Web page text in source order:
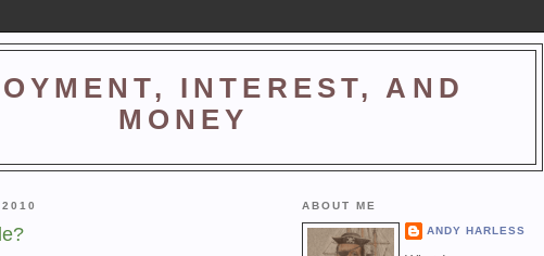
INTEREST, AND
MONEY
ABOUT ME
ANDY HARLESS